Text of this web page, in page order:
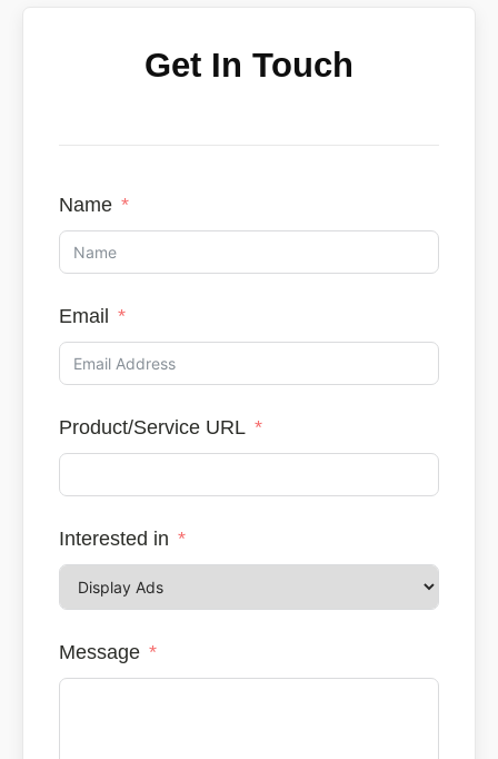
Get In Touch
Name
Email
Product/Service URL
Interested in
Message